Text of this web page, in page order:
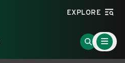
EXPLORE
Go
to
Main
Menu
Toggle